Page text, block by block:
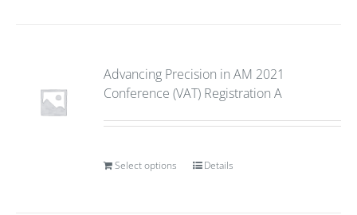
Advancing Precision in AM 2021
Conference (VAT) Registration A
Select options Details